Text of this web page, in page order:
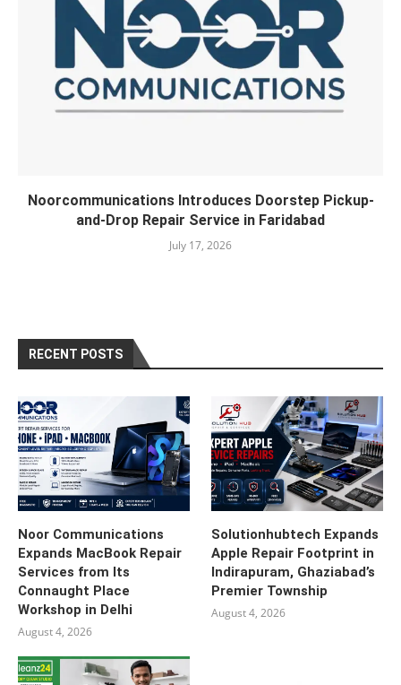
Noorcommunications Introduces Doorstep Pickup-
and-Drop Repair Service in Faridabad
July 17, 2026
RECENT POSTS
Noor Communications
Expands MacBook Repair
Services from Its
Connaught Place
Workshop in Delhi
August 4, 2026
Solutionhubtech Expands
Apple Repair Footprint in
Indirapuram, Ghaziabad’s
Premier Township
August 4, 2026